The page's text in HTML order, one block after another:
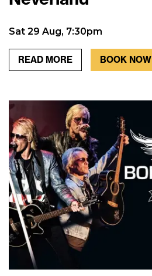
Sat 29 Aug, 7:30pm
READ MORE BOOK NOW